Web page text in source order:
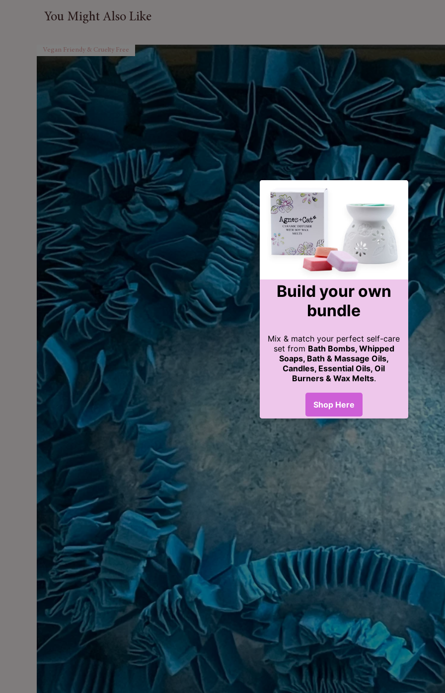
✔ Aromatherapy blend for
✔ Luxurioussoap flower petalsmelt delicately in water
✔ Perfectly packaged in a
ready-to-gift box
✔ Ideal for birthdays, anniversaries, Valentine’s Day, Christmas &
self-care
Indulge in the Passion Bath Salt Set
– a thoughtful gift for loved
ones or a personal treat to transform bath time into a moment of
pure bliss.
You Might Also Like
Vegan Friendy & Cruelty Free